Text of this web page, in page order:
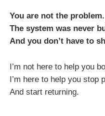
You are not the problem.
The system was never
And you don’t have to
I’m not here to help you
I’m here to help you stop
And start returning.